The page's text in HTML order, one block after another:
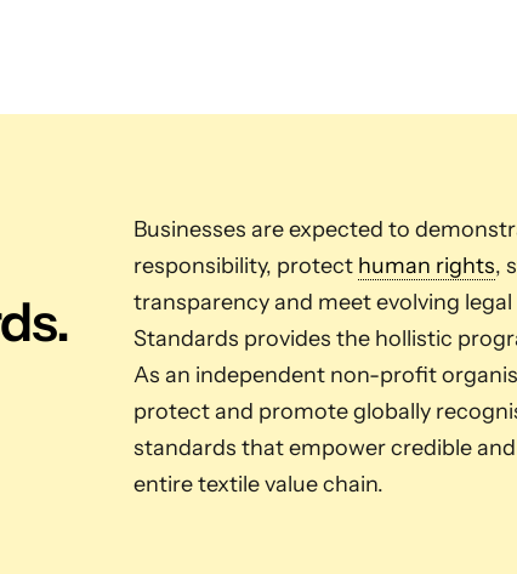
Businesses are expected to
responsibility, protect human rights,
transparency and meet evolving
Standards provides the hollistic
As an independent non-profit
protect and promote globally
standards that empower credible
entire textile value chain.